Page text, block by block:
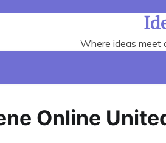
Where ideas meet
Online